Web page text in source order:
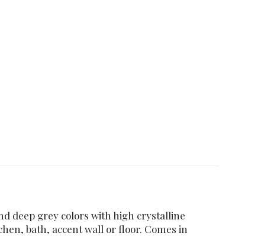
deep grey colors with high crystalline
bath, accent wall or floor. Comes in